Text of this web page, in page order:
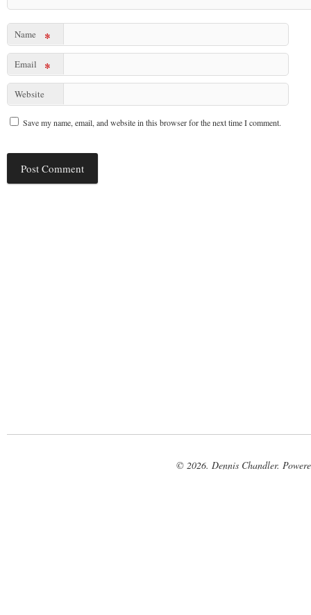
Name *
Email *
Website
Save my name, email, and website in this browser for the next time I comment.
© 2026. Dennis Chandler.